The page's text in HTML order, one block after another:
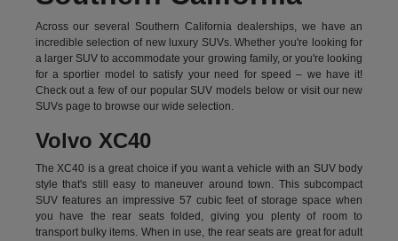
Across our several Southern California dealerships, we have an
incredible selection of new luxury SUVs. Whether you're looking for
a larger SUV to accommodate your growing family, or you're looking
for a sportier model to satisfy your need for speed – we have it!
Check out a few of our popular SUV models below or visit our new
SUVs page to browse our wide selection.
Volvo XC40
The XC40 is a great choice if you want a vehicle with an SUV body
style that's still easy to maneuver around town. This subcompact
SUV features an impressive 57 cubic feet of storage space when
you have the rear seats folded, giving you plenty of room to
transport bulky items. When in use, the rear seats are great for adult